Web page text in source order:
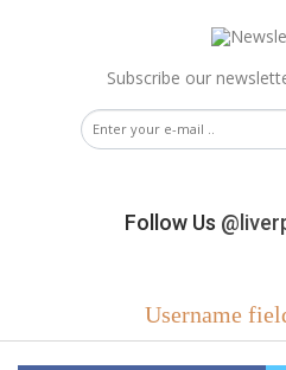
Subscribe our
Follow Us
Username